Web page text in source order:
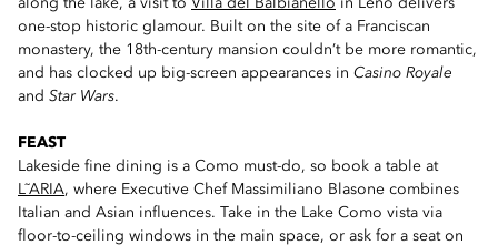
along the lake, a visit to Villa del Balbianello in Leno delivers
one-stop historic glamour. Built on the site of a Franciscan
monastery, the 18th-century mansion couldn’t be more romantic,
and has clocked up big-screen appearances in Casino Royale
and Star Wars.
FEAST
Lakeside fine dining is a Como must-do, so book a table at
L˜ARIA, where Executive Chef Massimiliano Blasone combines
Italian and Asian influences. Take in the Lake Como vista via
floor-to-ceiling windows in the main space, or ask for a seat on